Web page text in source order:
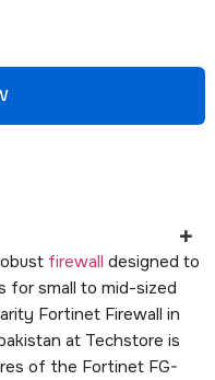
firewall designed to
for small to mid-sized
Fortinet Firewall in
at Techstore is
of the Fortinet FG-